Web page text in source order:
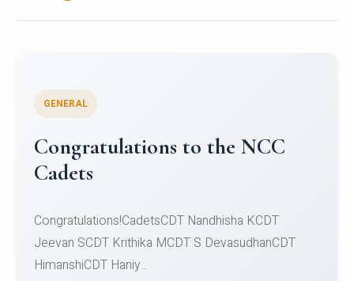
excited to announce a Second
Opportunity to audition for the
choir
Ready to let your voice shine? Here's your